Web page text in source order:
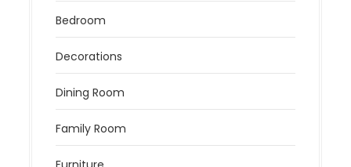
Bedroom
Decorations
Dining Room
Family Room